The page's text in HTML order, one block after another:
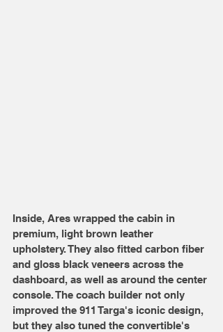
Inside, Ares wrapped the cabin in
premium, light brown leather
upholstery. They also fitted carbon fiber
and gloss black veneers across the
dashboard, as well as around the center
console. The coach builder not only
improved the 911 Targa's iconic design,
but they also tuned the convertible's